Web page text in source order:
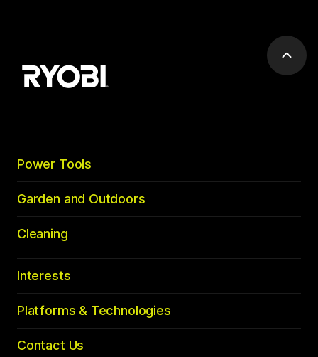
Scroll
Power Tools
Garden and Outdoors
Cleaning
Interests
Platforms & Technologies
Contact Us